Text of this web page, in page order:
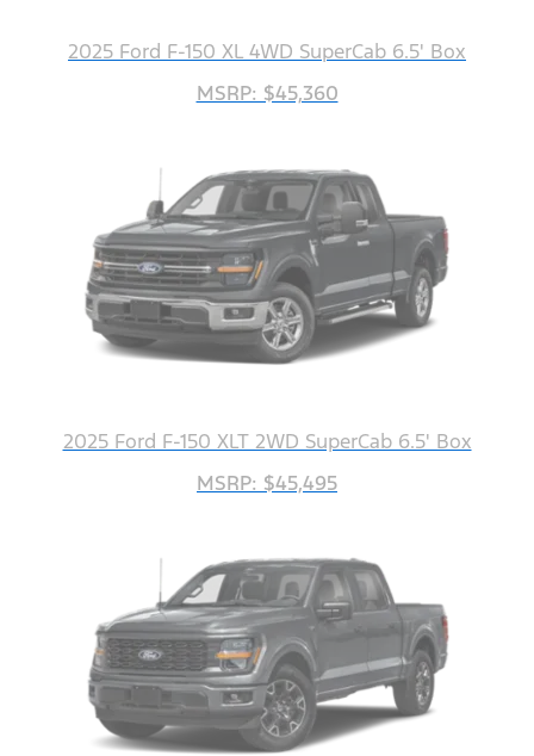
2025 Ford F-150 XL 4WD SuperCab 6.5' Box
MSRP: $45,360
2025 Ford F-150 XLT 2WD SuperCab 6.5' Box
MSRP: $45,495